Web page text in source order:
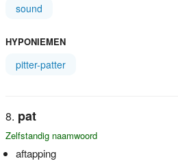
sound
HYPONIEMEN
pitter-patter
pat
Zelfstandig naamwoord
aftapping